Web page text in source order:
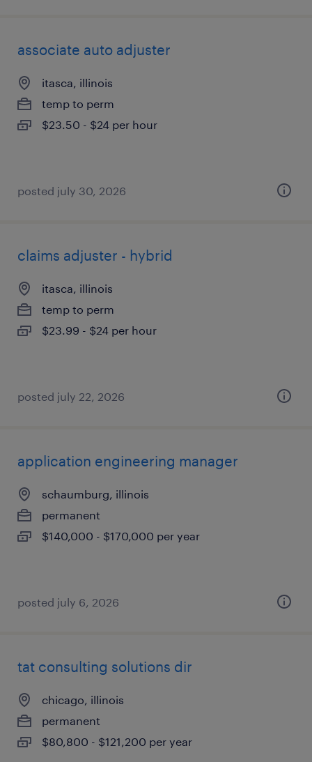
associate auto adjuster
itasca, illinois
temp to perm
$23.50 - $24 per hour
posted july 30, 2026
claims adjuster - hybrid
itasca, illinois
temp to perm
$23.99 - $24 per hour
posted july 22, 2026
application engineering manager
schaumburg, illinois
permanent
$140,000 - $170,000 per year
posted july 6, 2026
tat consulting solutions dir
chicago, illinois
permanent
$80,800 - $121,200 per year